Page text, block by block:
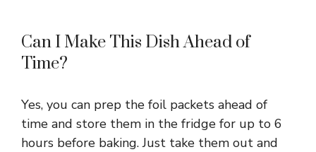
Can I Make This Dish Ahead of
Time?
Yes, you can prep the foil packets ahead of
time and store them in the fridge for up to 6
hours before baking. Just take them out and